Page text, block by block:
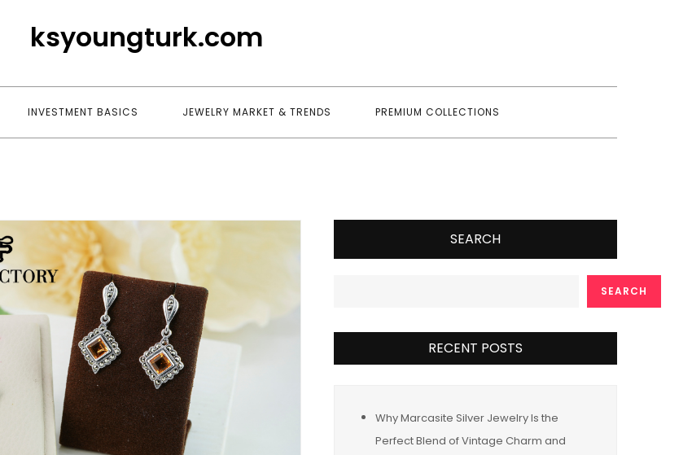
ksyoungturk.com
INVESTMENT BASICS JEWELRY MARKET & TRENDS PREMIUM COLLECTIONS
SEARCH
SEARCH
RECENT POSTS
Why Marcasite Silver Jewelry Is the
Perfect Blend of Vintage Charm and